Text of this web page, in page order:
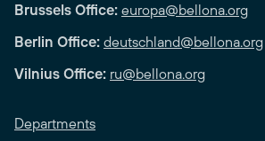
Brussels Office: europa@bellona.org
Berlin Office: deutschland@bellona.org
Vilnius Office: ru@bellona.org
Departments